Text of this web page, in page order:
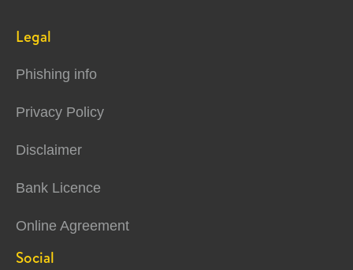
Legal
Phishing info
Privacy Policy
Disclaimer
Bank Licence
Online Agreement
Social